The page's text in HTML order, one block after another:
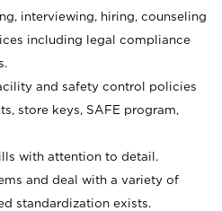
interviewing, hiring, counseling
including legal compliance
and safety control policies
store keys, SAFE program,
with attention to detail.
and deal with a variety of
standardization exists.